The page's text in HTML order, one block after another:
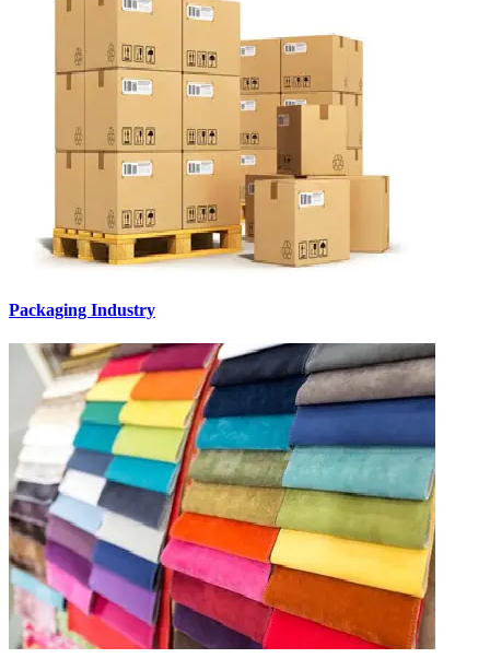
Packaging Industry